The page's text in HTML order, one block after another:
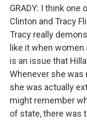
GRADY: I think
Clinton and Tracy
Tracy really
like it when
is an issue that
Whenever she
she was actually
might remember
of state, there was